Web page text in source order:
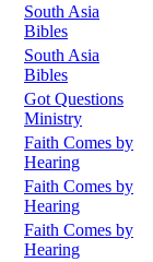
South Asia
Bibles
South Asia
Bibles
Got Questions
Ministry
Faith Comes by
Hearing
Faith Comes by
Hearing
Faith Comes by
Hearing